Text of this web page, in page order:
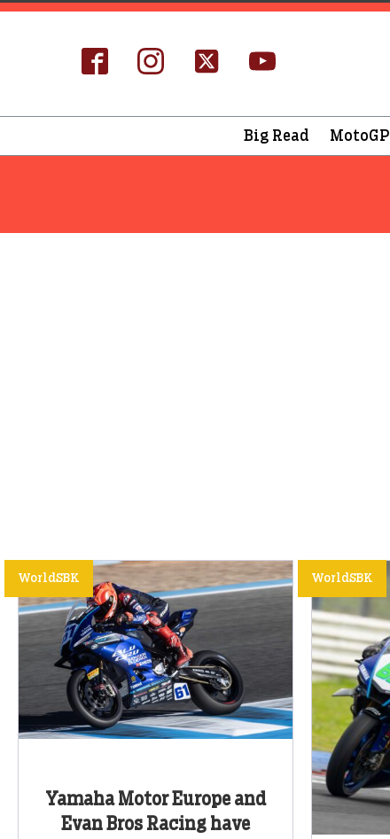
Big Read MotoGP
Yamaha Motor Europe and
Evan Bros Racing have
WorldSBK WorldSBK